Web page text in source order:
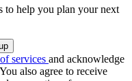
to help you plan your next
services and acknowledge
also agree to receive